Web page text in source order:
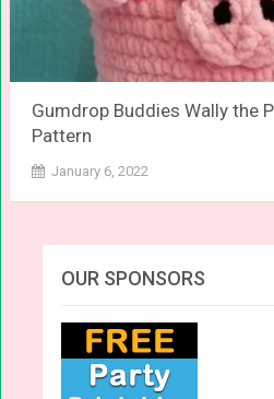
Gumdrop Buddies Wally the
Pattern
January 6, 2022
OUR SPONSORS